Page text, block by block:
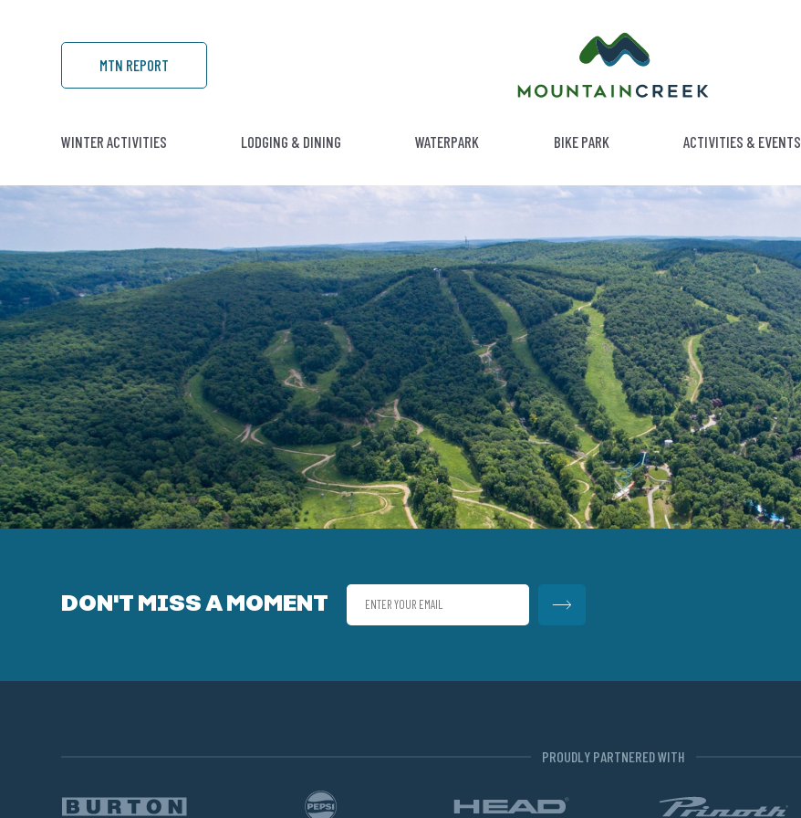
MTN REPORT
WINTER ACTIVITIES LODGING & DINING WATERPARK BIKE PARK ACTIVITIES & EVENTS
DON'T MISS A MOMENT
PROUDLY PARTNERED WITH